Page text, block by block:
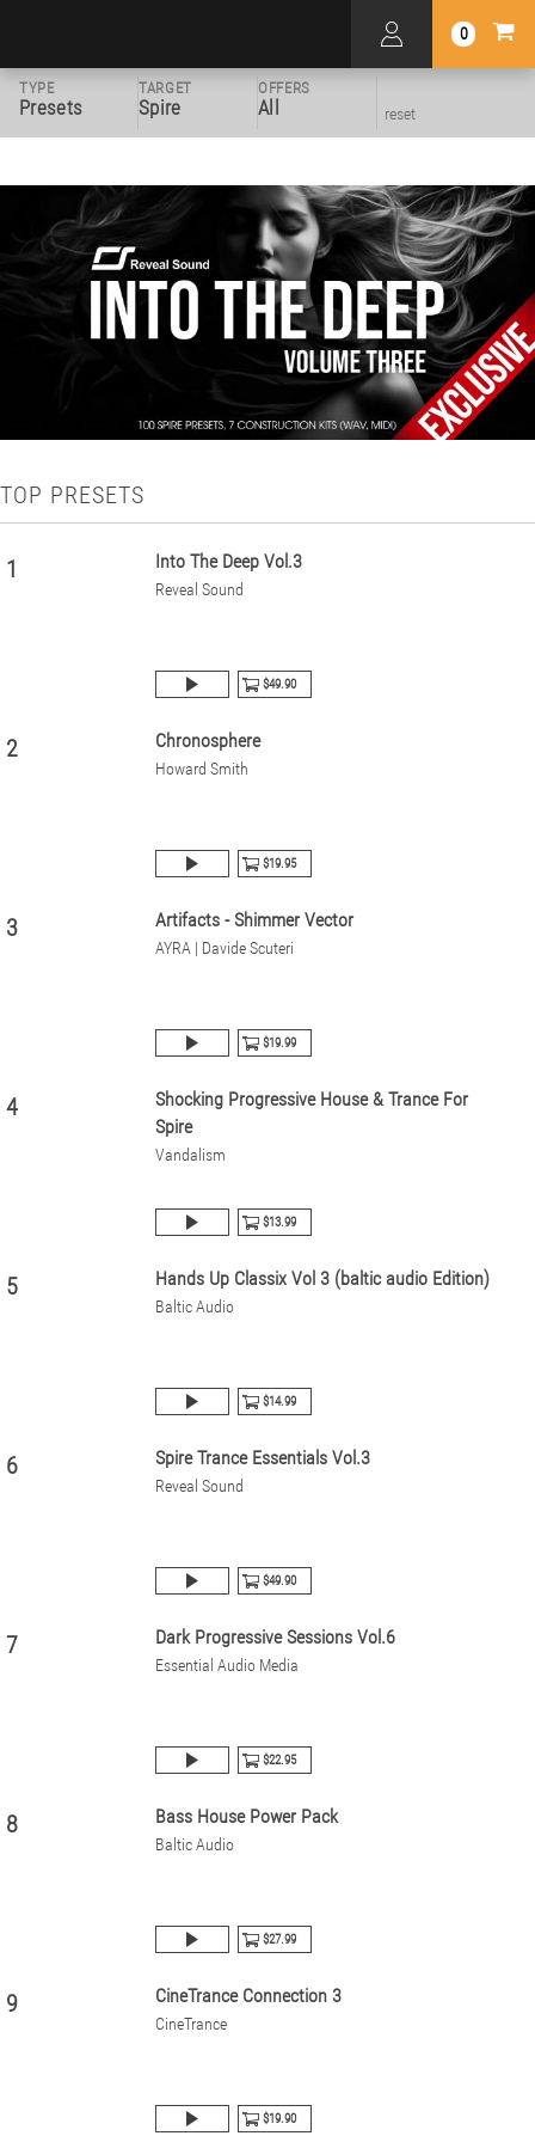
0
TYPE
Presets
TARGET
Spire
OFFERS
All reset
TOP PRESETS
1 Into The Deep Vol.3
Reveal Sound
$49.90
2 Chronosphere
Howard Smith
$19.95
3 Artifacts - Shimmer Vector
AYRA | Davide Scuteri
$19.99
4
Shocking Progressive House & Trance For
Spire
Vandalism
$13.99
5 Hands Up Classix Vol 3 (baltic audio Edition)
Baltic Audio
$14.99
6 Spire Trance Essentials Vol.3
Reveal Sound
$49.90
7 Dark Progressive Sessions Vol.6
Essential Audio Media
$22.95
8 Bass House Power Pack
Baltic Audio
$27.99
9 CineTrance Connection 3
CineTrance
$19.90